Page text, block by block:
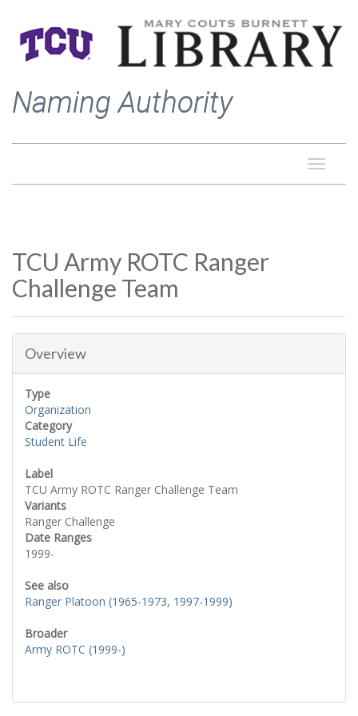
Naming Authority
Toggle
TCU Army ROTC Ranger
Challenge Team
Overview
Type
Organization
Category
Student Life
Label
TCU Army ROTC Ranger Challenge Team
Variants
Ranger Challenge
Date Ranges
1999-
See also
Ranger Platoon (1965-1973, 1997-1999)
Broader
Army ROTC (1999-)